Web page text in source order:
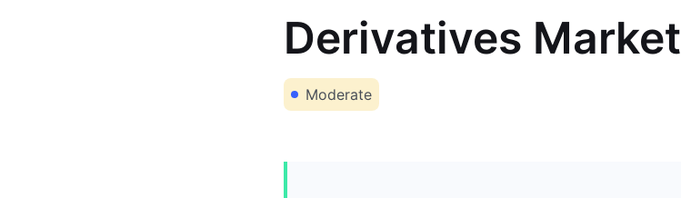
Derivatives Market
Moderate